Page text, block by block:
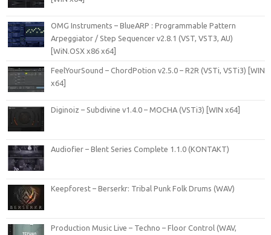
OMG Instruments – BlueARP : Programmable Pattern
Arpeggiator / Step Sequencer v2.8.1 (VST, VST3, AU)
[WiN.OSX x86 x64]
FeelYourSound – ChordPotion v2.5.0 – R2R (VSTi, VSTi3) [WIN
x64]
Diginoiz – Subdivine v1.4.0 – MOCHA (VSTi3) [WIN x64]
Audiofier – Blent Series Complete 1.1.0 (KONTAKT)
Keepforest – Berserkr: Tribal Punk Folk Drums (WAV)
Production Music Live – Techno – Floor Control (WAV,